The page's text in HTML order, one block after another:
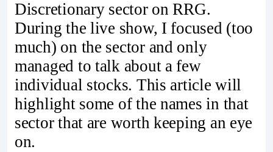
Discretionary sector on RRG.
During the live show, I focused (too
much) on the sector and only
managed to talk about a few
individual stocks. This article will
highlight some of the names in that
sector that are worth keeping an eye
on.